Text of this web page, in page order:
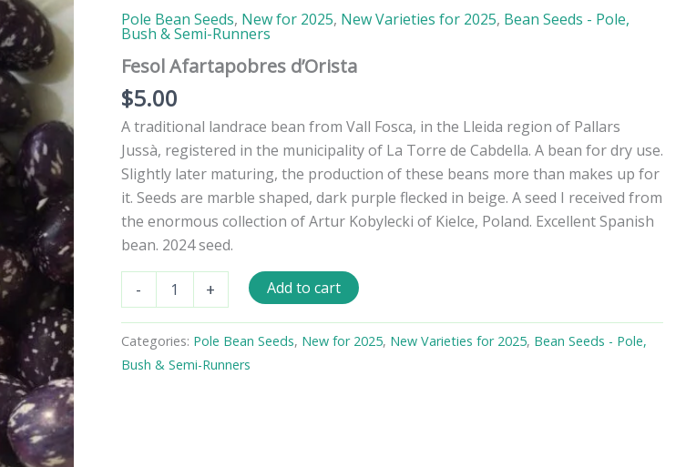
Pole Bean Seeds, New for 2025, New Varieties for 2025, Bean Seeds - Pole,
Bush & Semi-Runners
Fesol Afartapobres d’Orista
$5.00
A traditional landrace bean from Vall Fosca, in the Lleida region of Pallars
Jussà, registered in the municipality of La Torre de Cabdella. A bean for dry use.
Slightly later maturing, the production of these beans more than makes up for
it. Seeds are marble shaped, dark purple flecked in beige. A seed I received from
the enormous collection of Artur Kobylecki of Kielce, Poland. Excellent Spanish
bean. 2024 seed.
-
Afartapobres
quantity
+ Add to cart
Categories: Pole Bean Seeds, New for 2025, New Varieties for 2025, Bean Seeds - Pole,
Bush & Semi-Runners